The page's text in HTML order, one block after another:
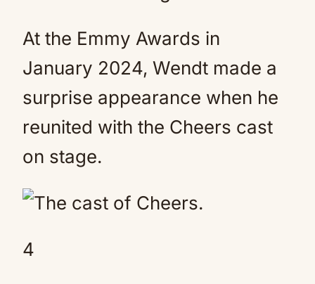
At the Emmy Awards in
January 2024, Wendt made a
surprise appearance when he
reunited with the Cheers cast
on stage.
4